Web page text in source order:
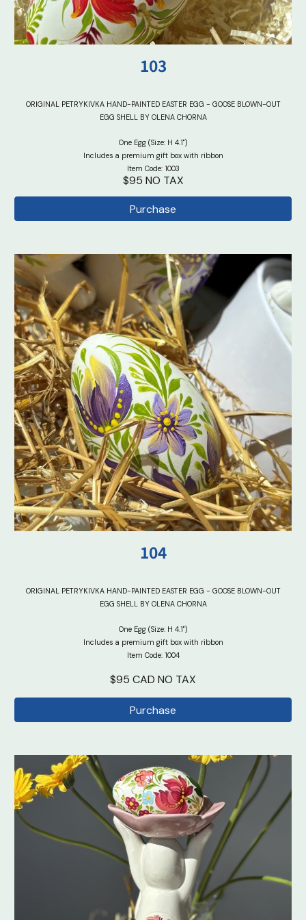
103
ORIGINAL PETRYKIVKA HAND-PAINTED EASTER EGG - GOOSE BLOWN-OUT
EGG SHELL BY OLENA CHORNA
One Egg (Size: H 4.1")
Includes a premium gift box with ribbon
Item Code: 1003
$95 NO TAX
Purchase
104
ORIGINAL PETRYKIVKA HAND-PAINTED EASTER EGG - GOOSE BLOWN-OUT
EGG SHELL BY OLENA CHORNA
One Egg (Size: H 4.1")
Includes a premium gift box with ribbon
Item Code: 1004
$95 CAD NO TAX
Purchase